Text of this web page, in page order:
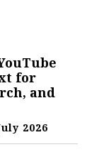
for
and
2026